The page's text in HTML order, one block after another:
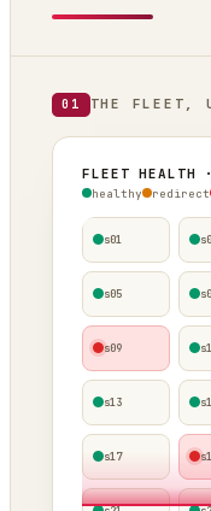
01 THE FLEET,
FLEET HEALTH
healthy redirect
s01
s05
s09
s13
s17